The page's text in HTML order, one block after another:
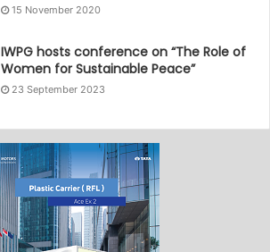
15 November 2020
IWPG hosts conference on “The Role of
Women for Sustainable Peace”
23 September 2023